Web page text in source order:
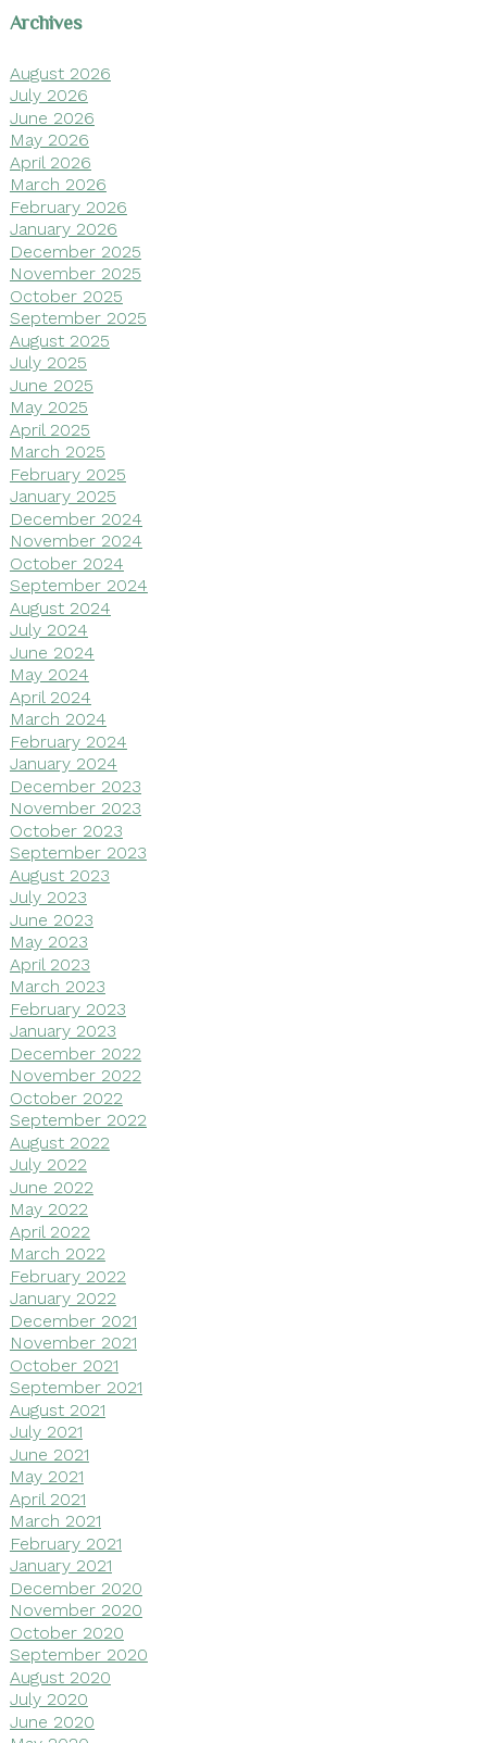
Archives
August 2026
July 2026
June 2026
May 2026
April 2026
March 2026
February 2026
January 2026
December 2025
November 2025
October 2025
September 2025
August 2025
July 2025
June 2025
May 2025
April 2025
March 2025
February 2025
January 2025
December 2024
November 2024
October 2024
September 2024
August 2024
July 2024
June 2024
May 2024
April 2024
March 2024
February 2024
January 2024
December 2023
November 2023
October 2023
September 2023
August 2023
July 2023
June 2023
May 2023
April 2023
March 2023
February 2023
January 2023
December 2022
November 2022
October 2022
September 2022
August 2022
July 2022
June 2022
May 2022
April 2022
March 2022
February 2022
January 2022
December 2021
November 2021
October 2021
September 2021
August 2021
July 2021
June 2021
May 2021
April 2021
March 2021
February 2021
January 2021
December 2020
November 2020
October 2020
September 2020
August 2020
July 2020
June 2020